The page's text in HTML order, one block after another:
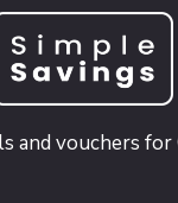
and vouchers for